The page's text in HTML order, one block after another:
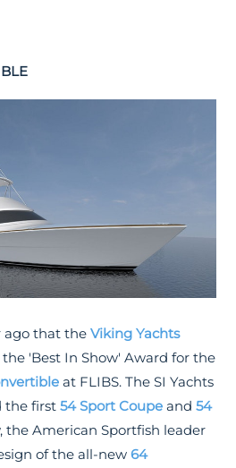
ago that theViking Yachts
'Best In Show' Award for the
at FLIBS. The SI Yachts
the first54 Sport Coupe and54
the American Sportfish leader
of the all-new64